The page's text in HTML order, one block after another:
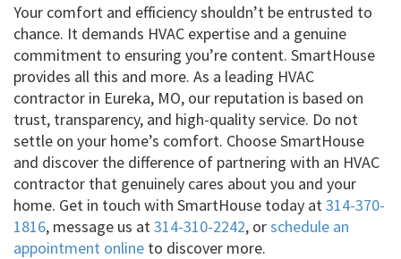
Your comfort and efficiency shouldn’t be entrusted to
chance. It demands HVAC expertise and a genuine
commitment to ensuring you’re content. SmartHouse
provides all this and more. As a leading HVAC
contractor in Eureka, MO, our reputation is based on
trust, transparency, and high-quality service. Do not
settle on your home’s comfort. Choose SmartHouse
and discover the difference of partnering with an HVAC
contractor that genuinely cares about you and your
home. Get in touch with SmartHouse today at314-370-
1816, message us at314-310-2242, orschedule an
appointment online to discover more.